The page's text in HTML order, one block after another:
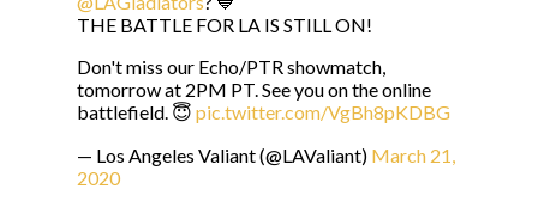
THE BATTLE FOR LA IS STILL ON!
Don't miss our Echo/PTR showmatch,
tomorrow at 2PM PT. See you on the online
battlefield. 😇 pic.twitter.com/VgBh8pKDBG
— Los Angeles Valiant (@LAValiant) March 21,
2020